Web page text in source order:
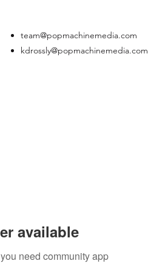
team@popmachinemedia.com
kdrossly@popmachinemedia.com
available
need community app